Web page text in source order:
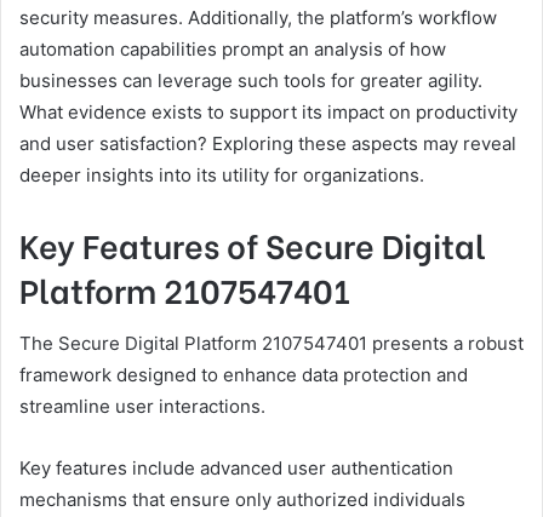
security measures. Additionally, the platform’s workflow
automation capabilities prompt an analysis of how
businesses can leverage such tools for greater agility.
What evidence exists to support its impact on productivity
and user satisfaction? Exploring these aspects may reveal
deeper insights into its utility for organizations.
Key Features of Secure Digital
Platform 2107547401
The Secure Digital Platform 2107547401 presents a robust
framework designed to enhance data protection and
streamline user interactions.
Key features include advanced user authentication
mechanisms that ensure only authorized individuals